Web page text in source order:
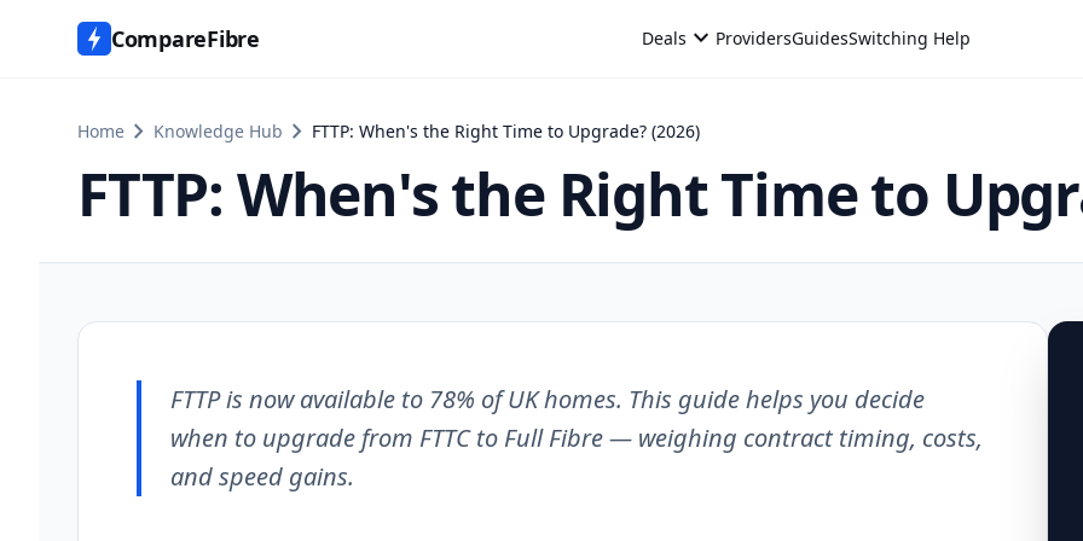
CompareFibre Deals expand_more ProvidersGuidesSwitching Help
Home chevron_right Knowledge Hub chevron_right FTTP: When's the Right Time to Upgrade? (2026)
FTTP: When's the Right Time to
FTTP is now available to 78% of UK homes. This guide helps you decide
when to upgrade from FTTC to Full Fibre — weighing contract timing, costs,
and speed gains.